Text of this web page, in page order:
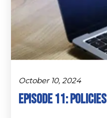
October 10, 2024
Episode 11: